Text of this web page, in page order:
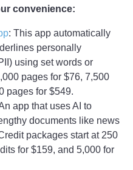
convenience:
: This app automatically
personally
using set words or
pages for $76, 7,500
pages for $549.
app that uses AI to
documents like news
packages start at 250
for $159, and 5,000 for